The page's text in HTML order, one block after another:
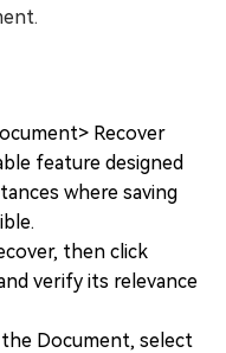
Recover
feature designed
where saving
then click
verify its relevance
Document, select